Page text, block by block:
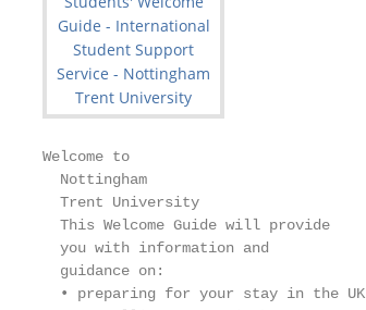
Welcome to
  Nottingham
  Trent University
  This Welcome Guide will provide
  you with information and
  guidance on:
  • preparing for your stay in the UK